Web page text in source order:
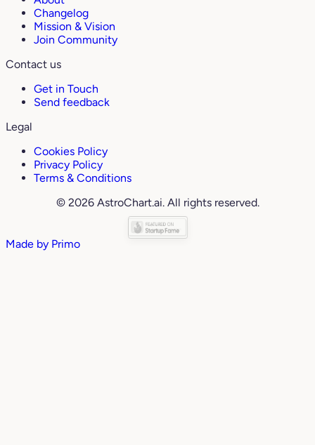
Changelog
Mission & Vision
Join Community
Contact us
Get in Touch
Send feedback
Legal
Cookies Policy
Privacy Policy
Terms & Conditions
© 2026 AstroChart.ai. All rights reserved.
Made by Primo